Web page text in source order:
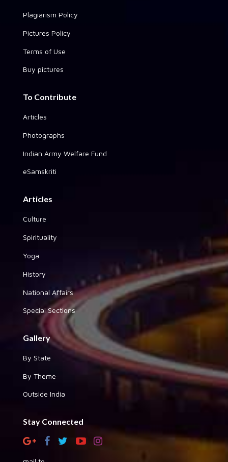
Plagiarism Policy
Pictures Policy
Terms of Use
Buy pictures
To Contribute
Articles
Photographs
Indian Army Welfare Fund
eSamskriti
Articles
Culture
Spirituality
Yoga
History
National Affairs
Special Sections
Gallery
By State
By Theme
Outside India
Stay Connected